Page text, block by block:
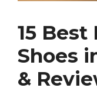
15 Best
Shoes
&